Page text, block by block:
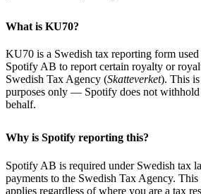
What is KU70?
KU70 is a Swedish tax reporting form
Spotify AB to report certain royalty or
Swedish Tax Agency (Skatteverket). This
purposes only — Spotify does not
behalf.
Why is Spotify reporting this?
Spotify AB is required under Swedish tax
payments to the Swedish Tax Agency.
applies regardless of where you are a tax